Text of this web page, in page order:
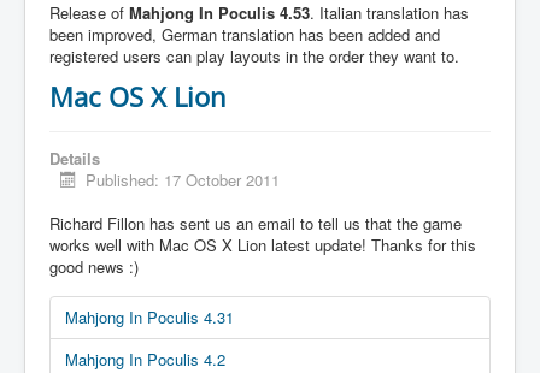
Release of Mahjong In Poculis 4.53. Italian translation has
been improved, German translation has been added and
registered users can play layouts in the order they want to.
Mac OS X Lion
Details
Published: 17 October 2011
Richard Fillon has sent us an email to tell us that the game
works well with Mac OS X Lion latest update! Thanks for this
good news :)
Mahjong In Poculis 4.31
Mahjong In Poculis 4.2